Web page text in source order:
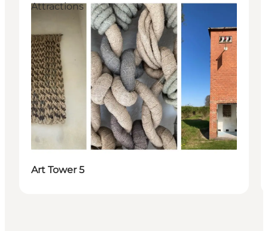
Attractions
Art Tower 5